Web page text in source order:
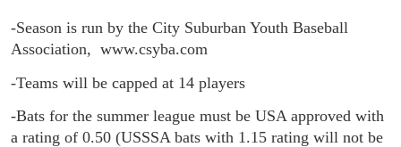
-Season is run by the City Suburban Youth Baseball
Association,  www.csyba.com
-Teams will be capped at 14 players
-Bats for the summer league must be USA approved with
a rating of 0.50 (USSSA bats with 1.15 rating will not be